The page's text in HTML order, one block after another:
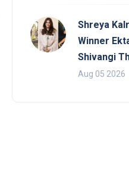
Shreya
Winner
Shivangi
Aug 05 2026